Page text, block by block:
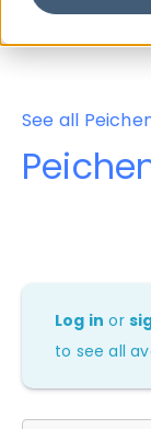
See all
Log in or
to see all